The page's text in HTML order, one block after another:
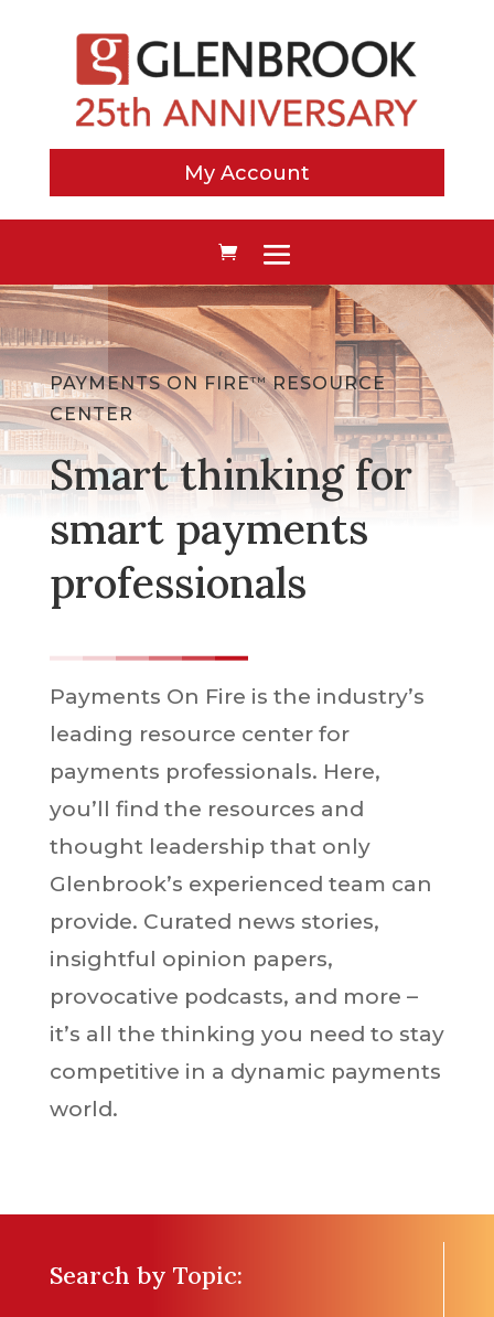
My Account
PAYMENTS ON FIRETMRESOURCE
CENTER
Smart thinking for
smart payments
professionals
Payments On Fire is the industry’s
leading resource center for
payments professionals. Here,
you’ll find the resources and
thought leadership that only
Glenbrook’s experienced team can
provide. Curated news stories,
insightful opinion papers,
provocative podcasts, and more –
it’s all the thinking you need to stay
competitive in a dynamic payments
world.
Search by Topic: